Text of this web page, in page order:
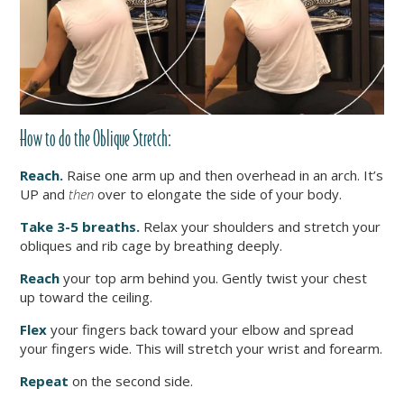
How to do the Oblique Stretch:
Reach. Raise one arm up and then overhead in an arch. It’s
UP andthen over to elongate the side of your body.
Take 3-5 breaths. Relax your shoulders and stretch your
obliques and rib cage by breathing deeply.
Reach your top arm behind you. Gently twist your chest
up toward the ceiling.
Flex your fingers back toward your elbow and spread
your fingers wide. This will stretch your wrist and forearm.
Repeat on the second side.